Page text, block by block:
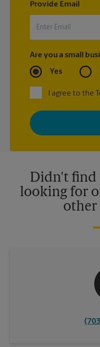
Provide Email
Are you a small
Yes
I agree to the
By signing up, you agree
with news, special offers,
your interests. You can
privacy policy for more
Didn't find
looking for
other